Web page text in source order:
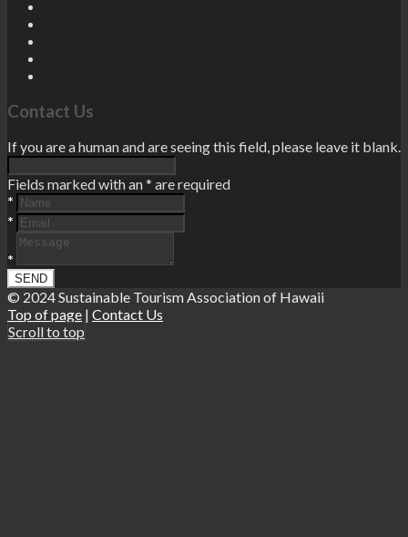
Contact Us
If you are a human and are seeing this field, please leave it blank.
Fields marked with an* are required
*
*
*
© 2024 Sustainable Tourism Association of Hawaii
Top of page | Contact Us
Scroll to top